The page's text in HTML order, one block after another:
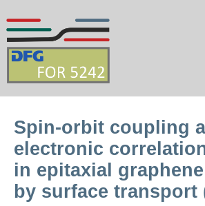
Spin-orbit coupling
electronic
in epitaxial
by surface transport